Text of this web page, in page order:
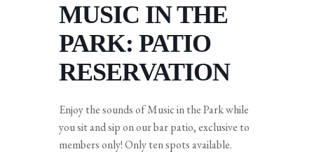
MUSIC IN THE
PARK: PATIO
RESERVATION
Enjoy the sounds of Music in the Park while
you sit and sip on our bar patio, exclusive to
members only! Only ten spots available.